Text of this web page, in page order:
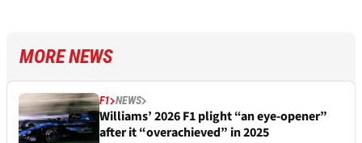
MORE NEWS
F1 NEWS
Williams’ 2026 F1 plight “an eye-opener”
after it “overachieved” in 2025